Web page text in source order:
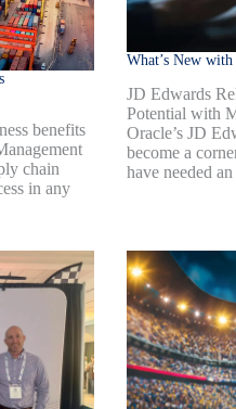
benefits
chain
in any
What’s New with
JD Edwards
Potential with
Oracle’s JD
become a
have needed